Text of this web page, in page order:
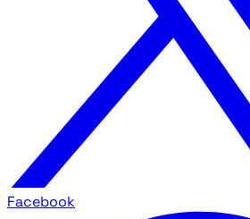
Facebook